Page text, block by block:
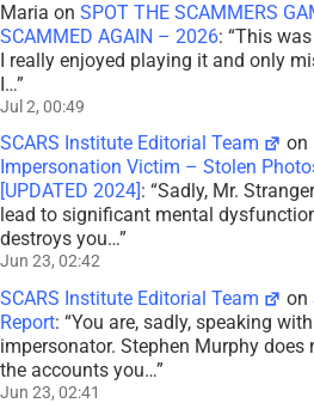
Maria on SPOT THE SCAMMERS
SCAMMED AGAIN – 2026: “This
I really enjoyed playing it and only
I…”
Jul 2, 00:49
SCARS Institute Editorial Team on
Impersonation Victim – Stolen
[UPDATED 2024] : “Sadly, Mr.
lead to significant mental
destroys you…”
Jun 23, 02:42
SCARS Institute Editorial Team on
Report: “You are, sadly, speaking
impersonator. Stephen Murphy does
the accounts you…”
Jun 23, 02:41